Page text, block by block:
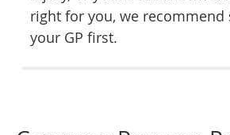
right for you, we recommend
your GP first.